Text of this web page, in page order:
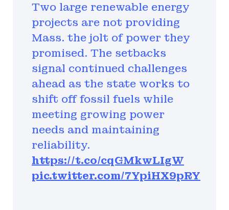
Two large renewable energy
projects are not providing
Mass. the jolt of power they
promised. The setbacks
signal continued challenges
ahead as the state works to
shift off fossil fuels while
meeting growing power
needs and maintaining
reliability.
https://t.co/cqGMkwLIgW
pic.twitter.com/7YpiHX9pRY